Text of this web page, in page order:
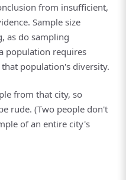
from insufficient,
Sample size
as do sampling
population requires
population's diversity.
from that city, so
rude. (Two people don't
of an entire city's